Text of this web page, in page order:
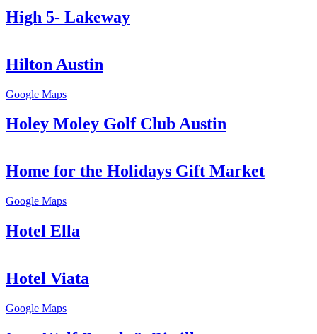
High 5- Lakeway
Hilton Austin
Google Maps
Holey Moley Golf Club Austin
Home for the Holidays Gift Market
Google Maps
Hotel Ella
Hotel Viata
Google Maps